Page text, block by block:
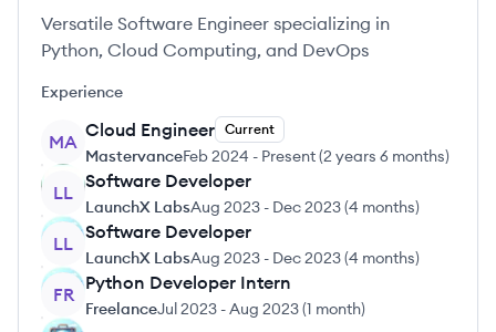
Versatile Software Engineer specializing in
Python, Cloud Computing, and DevOps
Experience
MA
Cloud Engineer Current
MastervanceFeb 2024 - Present(2 years 6 months)
LL
Software Developer
LaunchX LabsAug 2023 - Dec 2023(4 months)
LL
Software Developer
LaunchX LabsAug 2023 - Dec 2023(4 months)
FR
Python Developer Intern
FreelanceJul 2023 -Aug 2023(1 month)